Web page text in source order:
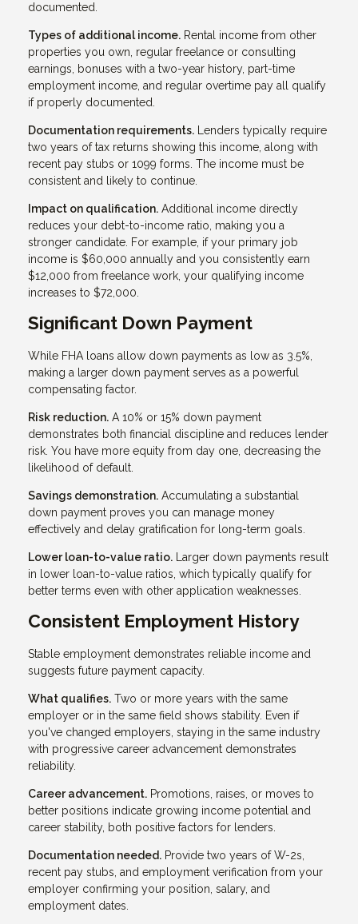
documented.
Types of additional income. Rental income from other
properties you own, regular freelance or consulting
earnings, bonuses with a two-year history, part-time
employment income, and regular overtime pay all qualify
if properly documented.
Documentation requirements. Lenders typically require
two years of tax returns showing this income, along with
recent pay stubs or 1099 forms. The income must be
consistent and likely to continue.
Impact on qualification. Additional income directly
reduces your debt-to-income ratio, making you a
stronger candidate. For example, if your primary job
income is $60,000 annually and you consistently earn
$12,000 from freelance work, your qualifying income
increases to $72,000.
Significant Down Payment
While FHA loans allow down payments as low as 3.5%,
making a larger down payment serves as a powerful
compensating factor.
Risk reduction. A 10% or 15% down payment
demonstrates both financial discipline and reduces lender
risk. You have more equity from day one, decreasing the
likelihood of default.
Savings demonstration. Accumulating a substantial
down payment proves you can manage money
effectively and delay gratification for long-term goals.
Lower loan-to-value ratio. Larger down payments result
in lower loan-to-value ratios, which typically qualify for
better terms even with other application weaknesses.
Consistent Employment History
Stable employment demonstrates reliable income and
suggests future payment capacity.
What qualifies. Two or more years with the same
employer or in the same field shows stability. Even if
you've changed employers, staying in the same industry
with progressive career advancement demonstrates
reliability.
Career advancement. Promotions, raises, or moves to
better positions indicate growing income potential and
career stability, both positive factors for lenders.
Documentation needed. Provide two years of W-2s,
recent pay stubs, and employment verification from your
employer confirming your position, salary, and
employment dates.